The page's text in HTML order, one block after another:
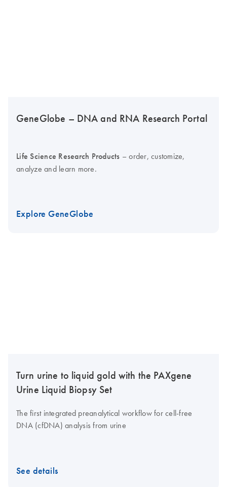
GeneGlobe – DNA and RNA Research Portal
Life Science Research Products – order, customize,
analyze and learn more.
Explore GeneGlobe
Turn urine to liquid gold with the PAXgene
Urine Liquid Biopsy Set
The first integrated preanalytical workflow for cell-free
DNA (cfDNA) analysis from urine
See details